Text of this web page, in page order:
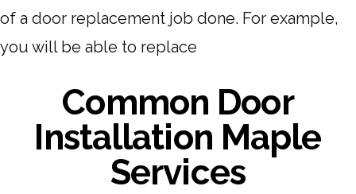
of a door replacement job done. For example,
you will be able to replace
Common Door
Installation Maple
Services